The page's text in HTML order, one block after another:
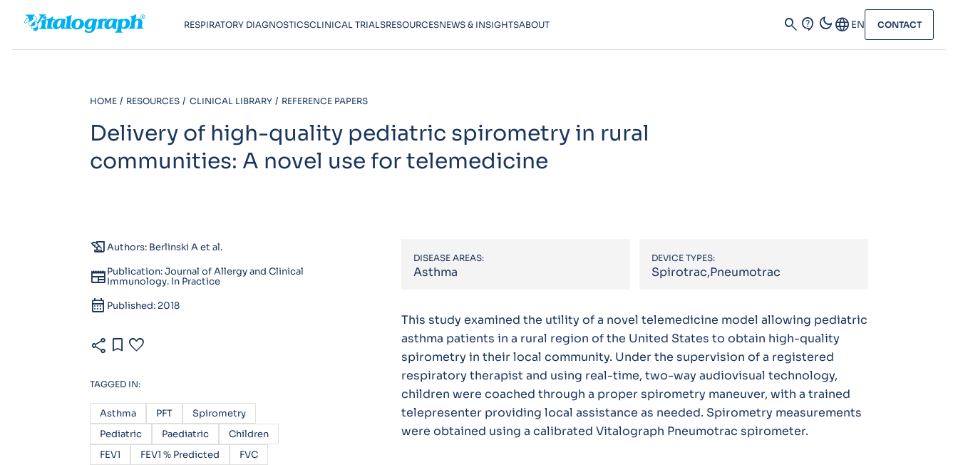
RESPIRATORY DIAGNOSTICSCLINICAL TRIALSRESOURCESNEWS & INSIGHTSABOUT search contact_support dark_modeLanguage EN CONTACT
HOME RESOURCES CLINICAL LIBRARY REFERENCE PAPERS
Delivery of high-quality pediatric spirometry in rural
communities: A novel use for telemedicine
history_eduAuthors: Berlinski A et al.
newspaperPublication: Journal of Allergy and Clinical
Immunology. In Practice
calendar_month Published: 2018
share bookmark favorite
TAGGED IN:
Asthma PFT
Spirometry
Pediatric
Paediatric
Children
FEV1
FEV1 % Predicted
FVC
DISEASE AREAS:
Asthma
DEVICE TYPES:
Spirotrac,Pneumotrac
This study examined the utility of a novel telemedicine model allowing pediatric
asthma patients in a rural region of the United States to obtain high-quality
spirometry in their local community. Under the supervision of a registered
respiratory therapist and using real-time, two-way audiovisual technology,
children were coached through a proper spirometry maneuver, with a trained
telepresenter providing local assistance as needed. Spirometry measurements
were obtained using a calibrated Vitalograph Pneumotrac spirometer.